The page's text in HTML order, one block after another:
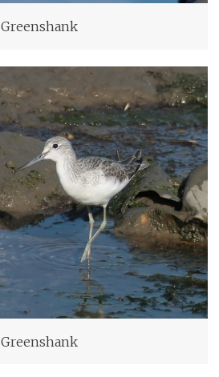
Greenshank
Greenshank